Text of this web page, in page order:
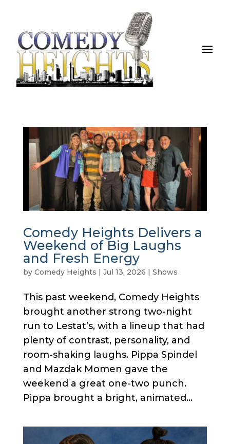
Comedy Heights Delivers a
Weekend of Big Laughs
and Fresh Energy
by Comedy Heights | Jul 13, 2026 | Shows
This past weekend, Comedy Heights
brought another strong two-night
run to Lestat’s, with a lineup that had
plenty of contrast, personality, and
room-shaking laughs. Pippa Spindel
and Mazdak Momen gave the
weekend a great one-two punch.
Pippa brought a bright, animated...